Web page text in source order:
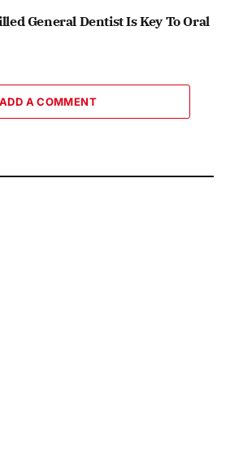
General Dentist Is Key To Oral
ADD A COMMENT